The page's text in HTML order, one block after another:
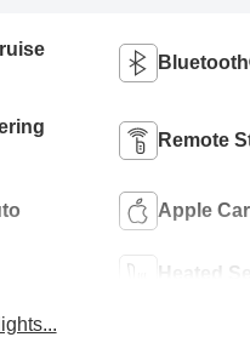
Remote
Apple
Heated